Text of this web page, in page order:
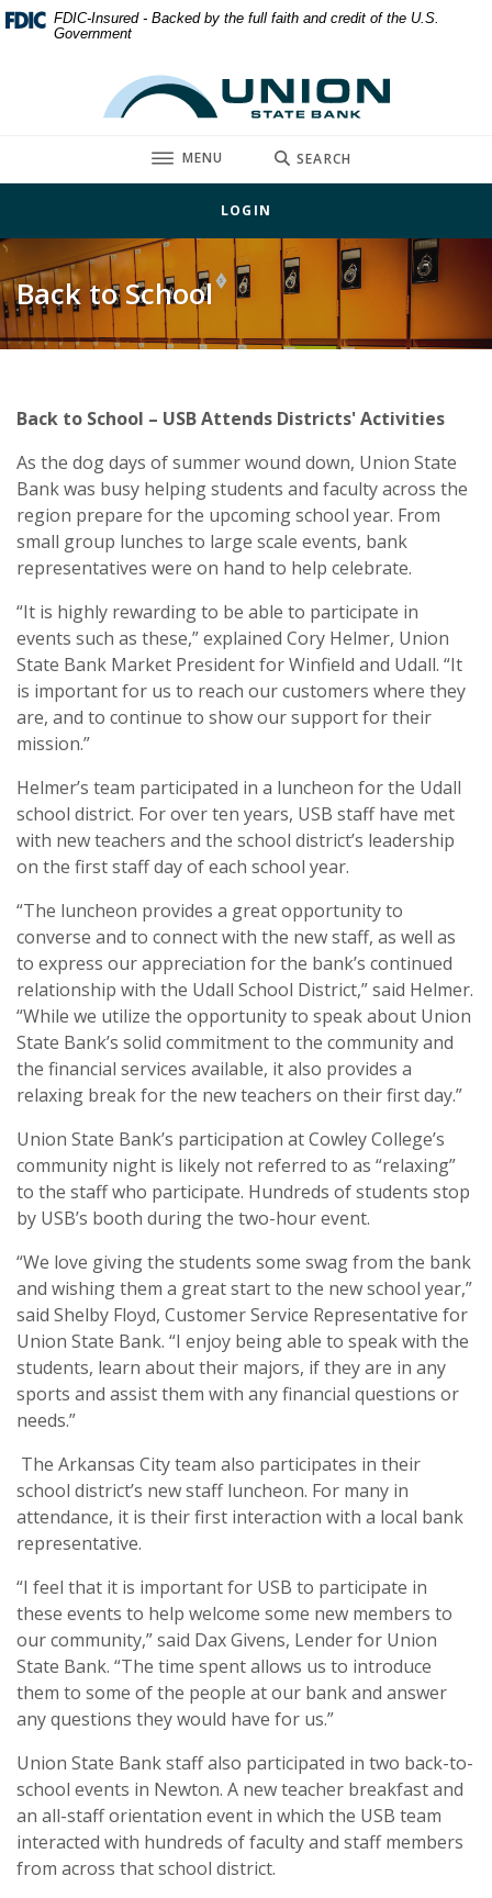
Home
Download
Acrobat
files.
FDIC-Insured - Backed by the full faith and credit of the U.S.
Government
Union State Bank
TOGGLE
MENU SEARCH
LOGIN
Back to School
Back to School – USB Attends Districts' Activities
As the dog days of summer wound down, Union State
Bank was busy helping students and faculty across the
region prepare for the upcoming school year. From
small group lunches to large scale events, bank
representatives were on hand to help celebrate.
“It is highly rewarding to be able to participate in
events such as these,” explained Cory Helmer, Union
State Bank Market President for Winfield and Udall. “It
is important for us to reach our customers where they
are, and to continue to show our support for their
mission.”
Helmer’s team participated in a luncheon for the Udall
school district. For over ten years, USB staff have met
with new teachers and the school district’s leadership
on the first staff day of each school year.
“The luncheon provides a great opportunity to
converse and to connect with the new staff, as well as
to express our appreciation for the bank’s continued
relationship with the Udall School District,” said Helmer.
“While we utilize the opportunity to speak about Union
State Bank’s solid commitment to the community and
the financial services available, it also provides a
relaxing break for the new teachers on their first day.”
Union State Bank’s participation at Cowley College’s
community night is likely not referred to as “relaxing”
to the staff who participate. Hundreds of students stop
by USB’s booth during the two-hour event.
“We love giving the students some swag from the bank
and wishing them a great start to the new school year,”
said Shelby Floyd, Customer Service Representative for
Union State Bank. “I enjoy being able to speak with the
students, learn about their majors, if they are in any
sports and assist them with any financial questions or
needs.”
The Arkansas City team also participates in their
school district’s new staff luncheon. For many in
attendance, it is their first interaction with a local bank
representative.
“I feel that it is important for USB to participate in
these events to help welcome some new members to
our community,” said Dax Givens, Lender for Union
State Bank. “The time spent allows us to introduce
them to some of the people at our bank and answer
any questions they would have for us.”
Union State Bank staff also participated in two back-to-
school events in Newton. A new teacher breakfast and
an all-staff orientation event in which the USB team
interacted with hundreds of faculty and staff members
from across that school district.